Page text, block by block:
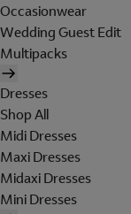
Occasionwear
Wedding Guest Edit
Multipacks
Dresses
Shop All
Midi Dresses
Maxi Dresses
Midaxi Dresses
Mini Dresses